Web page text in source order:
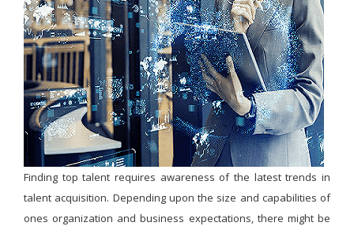
Finding top talent requires awareness of the latest trends in
talent acquisition. Depending upon the size and capabilities of
ones organization and business expectations, there might be